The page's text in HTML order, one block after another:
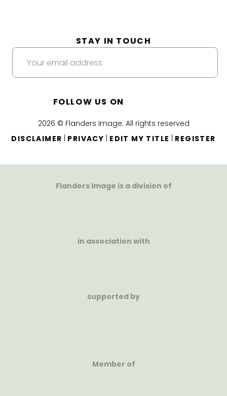
2026 © Flanders Image. All rights reserved
DISCLAIMER
PRIVACY EDIT MY TITLE REGISTER
STAY IN TOUCH
FOLLOW US ON
Flanders Image is a division of
in association with
supported by
Member of